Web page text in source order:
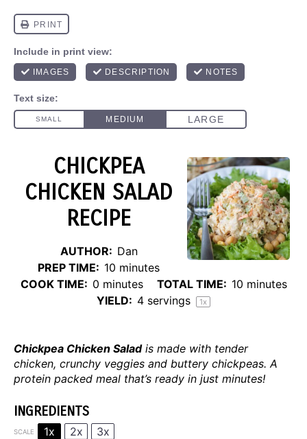
CHICKPEA
CHICKEN SALAD
RECIPE
AUTHOR: Dan
PREP TIME: 10 minutes
COOK TIME: 0 minutes TOTAL TIME: 10 minutes
YIELD: 4 servings 1x
Chickpea Chicken Saladis made with tender
chicken, crunchy veggies and buttery chickpeas. A
protein packed meal that’s ready in just minutes!
INGREDIENTS
SCALE 1x 2x 3x